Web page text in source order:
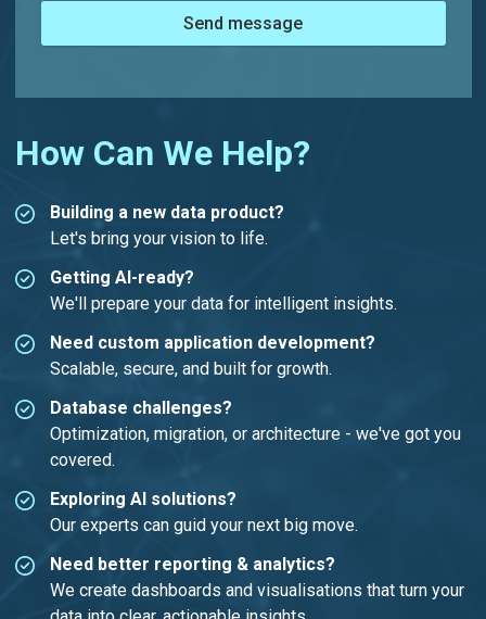
Send message
How Can We Help?
Building a new data product?
Let's bring your vision to life.
Getting AI-ready?
We'll prepare your data for intelligent insights.
Need custom application development?
Scalable, secure, and built for growth.
Database challenges?
Optimization, migration, or architecture - we've got you
covered.
Exploring AI solutions?
Our experts can guid your next big move.
Need better reporting & analytics?
We create dashboards and visualisations that turn your